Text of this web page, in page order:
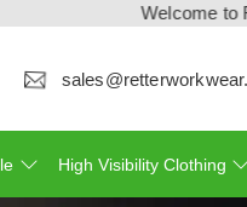
Welcome to Retter
High Visibility Clothing